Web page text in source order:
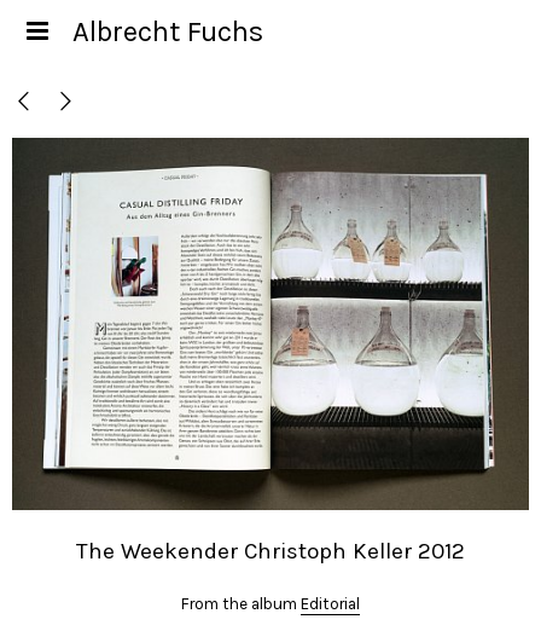
Albrecht Fuchs
The Weekender Christoph Keller 2012
From the album Editorial